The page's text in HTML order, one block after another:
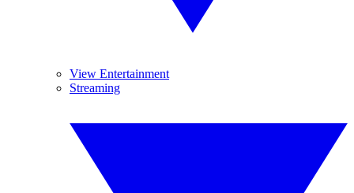
View Entertainment
Streaming